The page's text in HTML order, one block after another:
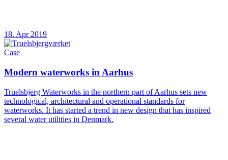
18. Apr 2019
Case
Modern waterworks in Aarhus
Truelsbjerg Waterworks in the northern part of Aarhus sets new
technological, architectural and operational standards for
waterworks. It has started a trend in new design that has inspired
several water utilities in Denmark.